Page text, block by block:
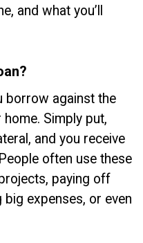
and what you’ll
borrow against the
home. Simply put,
and you receive
often use these
paying off
expenses, or even